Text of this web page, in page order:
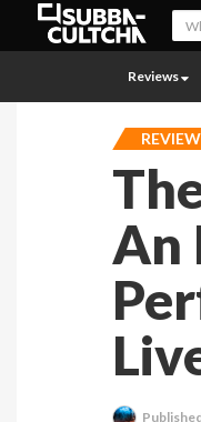
Reviews
REVIEW
An